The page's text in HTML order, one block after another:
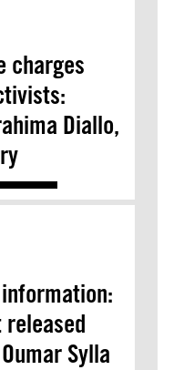
charges
Diallo,
Sylla